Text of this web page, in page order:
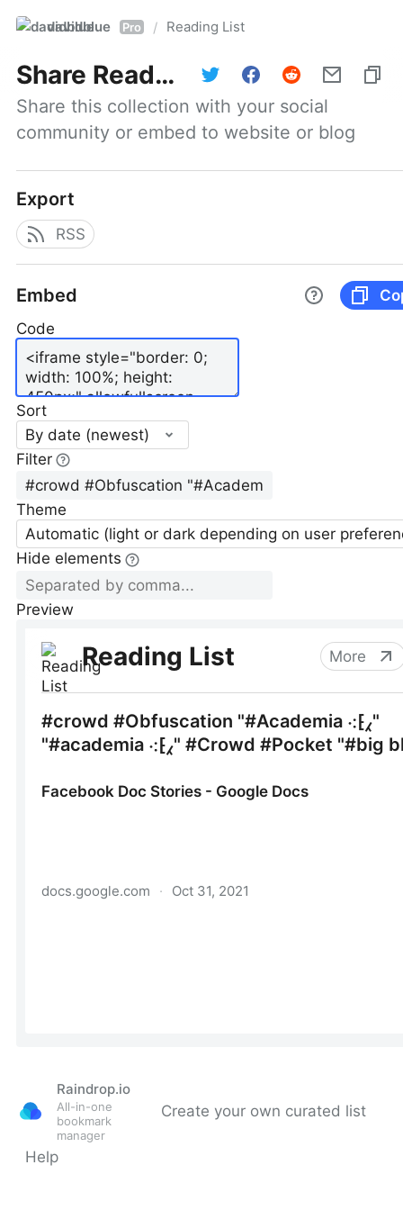
davidblue Pro / Reading List
Share Reading List
Share this collection with your social
community or embed to website or blog
Export
RSS
Embed
Code
Sort
By date (newest)
Filter
Theme
Automatic (light or dark depending on user
Hide elements
Preview
Raindrop.io
All-in-one
bookmark
manager
Create your own curated list
Help